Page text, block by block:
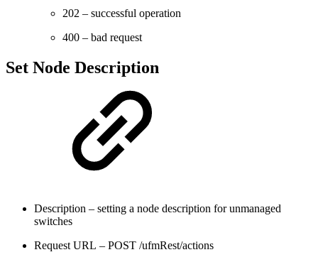
202 – successful operation
400 – bad request
Set Node Description
Description – setting a node description for unmanaged
switches
Request URL – POST /ufmRest/actions